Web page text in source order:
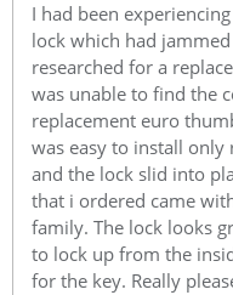
I had been
lock which had
researched for a
was unable to find the
replacement euro
was easy to install
and the lock slid into
that i ordered came
family. The lock looks
to lock up from the
for the key. Really